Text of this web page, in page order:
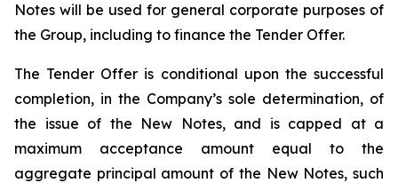
Notes will be used for general corporate purposes of
the Group, including to finance the Tender Offer.
The Tender Offer is conditional upon the successful
completion, in the Company’s sole determination, of
the issue of the New Notes, and is capped at a
maximum acceptance amount equal to the
aggregate principal amount of the New Notes, such